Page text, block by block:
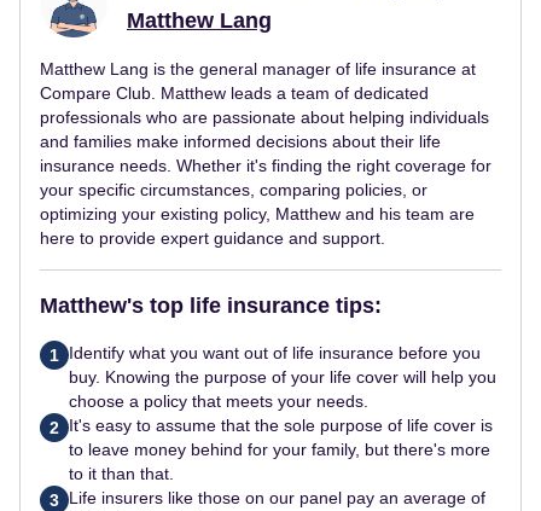
Matthew Lang is the general manager of life insurance at
Compare Club. Matthew leads a team of dedicated
professionals who are passionate about helping individuals
and families make informed decisions about their life
insurance needs. Whether it's finding the right coverage for
your specific circumstances, comparing policies, or
optimizing your existing policy, Matthew and his team are
here to provide expert guidance and support.
Matthew Lang
Matthew's top life insurance tips:
1 Identify what you want out of life insurance before you
buy. Knowing the purpose of your life cover will help you
choose a policy that meets your needs.
2 It's easy to assume that the sole purpose of life cover is
to leave money behind for your family, but there's more
to it than that.
3 Life insurers like those on our panel pay an average of